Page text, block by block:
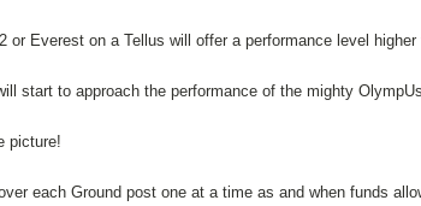
Everest on a Tellus will offer a performance level
start to approach the performance of the mighty
picture!
each Ground post one at a time as and when funds